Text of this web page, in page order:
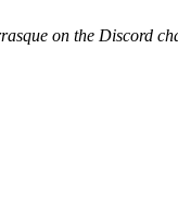
on the Discord